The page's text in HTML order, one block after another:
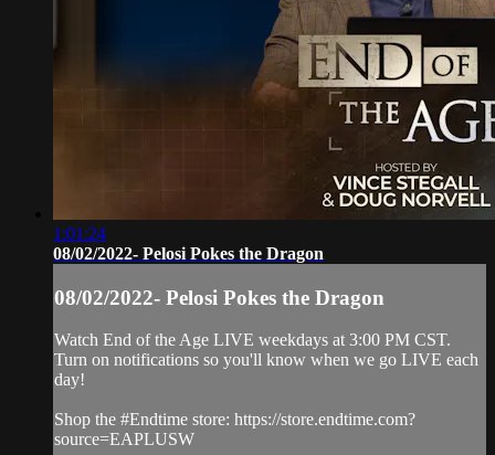
1:01:24
08/02/2022- Pelosi Pokes the Dragon
08/02/2022- Pelosi Pokes the Dragon
Watch End of the Age LIVE weekdays at 3:00 PM CST.
Turn on notifications so you'll know when we go LIVE each
day!
Shop the #Endtime store: https://store.endtime.com?
source=EAPLUSW